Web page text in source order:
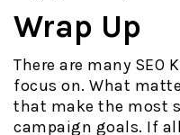
Wrap Up
There are many SEO
focus on. What
that make the most
campaign goals. If